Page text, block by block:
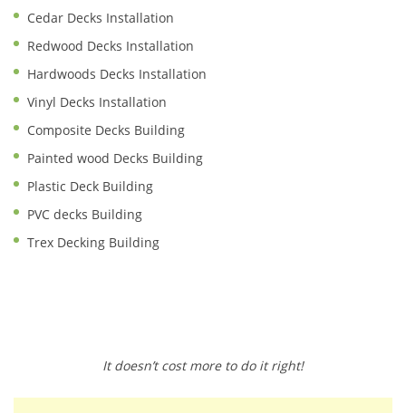
Cedar Decks Installation
Redwood Decks Installation
Hardwoods Decks Installation
Vinyl Decks Installation
Composite Decks Building
Painted wood Decks Building
Plastic Deck Building
PVC decks Building
Trex Decking Building
It doesn’t cost more to do it right!